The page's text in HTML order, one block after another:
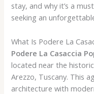
stay, and why it’s a
seeking an
What Is Podere La
Podere La Casaccia
located near the
Arezzo, Tuscany. This
architecture with